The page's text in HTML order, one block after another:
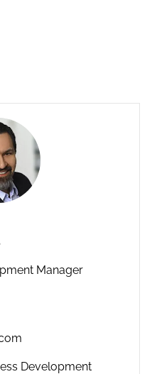
Manager
Development